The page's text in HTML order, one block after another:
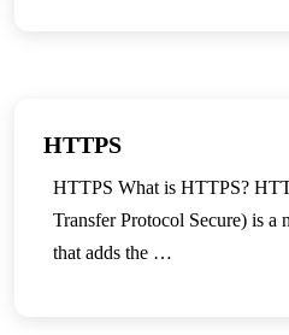
HTTPS
HTTPS What is HTTPS?
Transfer Protocol Secure) is a
that adds the …